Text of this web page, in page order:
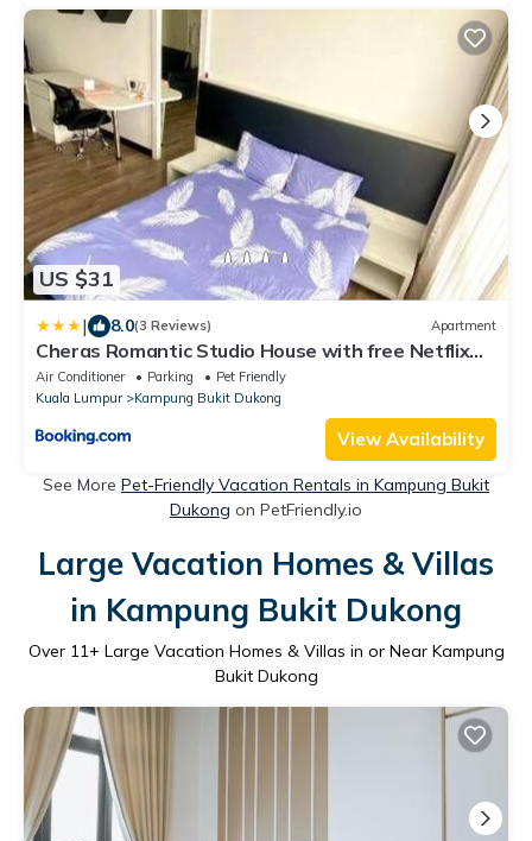
US $31
| 8.0(3 Reviews) Apartment
Cheras Romantic Studio House with free Netflix
and wifi
Air Conditioner Parking
Pet Friendly
Kuala Lumpur
Kampung Bukit Dukong
View Availability
See More Pet-Friendly Vacation Rentals in Kampung Bukit
Dukong on PetFriendly.io
Large Vacation Homes & Villas
in Kampung Bukit Dukong
Over 11+ Large Vacation Homes & Villas in or Near Kampung
Bukit Dukong